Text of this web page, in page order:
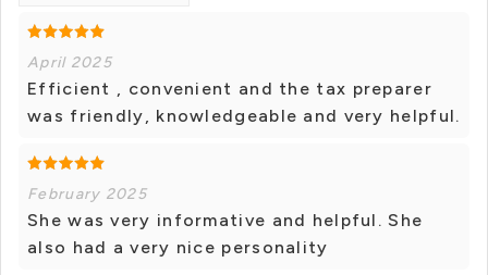
April 2025
Efficient , convenient and the tax preparer
was friendly, knowledgeable and very helpful.
February 2025
She was very informative and helpful. She
also had a very nice personality